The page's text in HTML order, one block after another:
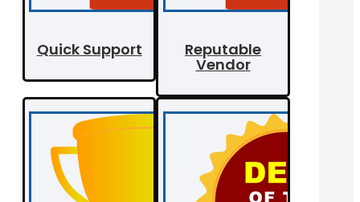
Quick Support Reputable
Vendor